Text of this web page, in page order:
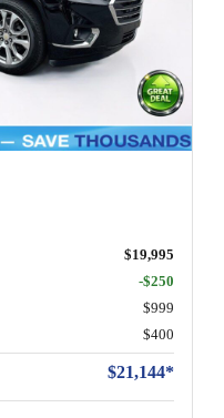
$19,995
-$250
$999
$400
$21,144*